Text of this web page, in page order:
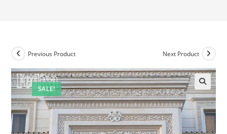
SALE!
Previous Product Next Product